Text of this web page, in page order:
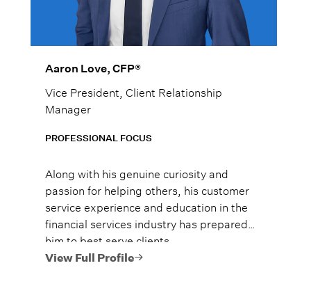
Aaron Love, CFP®
Vice President, Client Relationship
Manager
PROFESSIONAL FOCUS
Along with his genuine curiosity and
passion for helping others, his customer
service experience and education in the
financial services industry has prepared
him to best serve clients.
View Full Profile